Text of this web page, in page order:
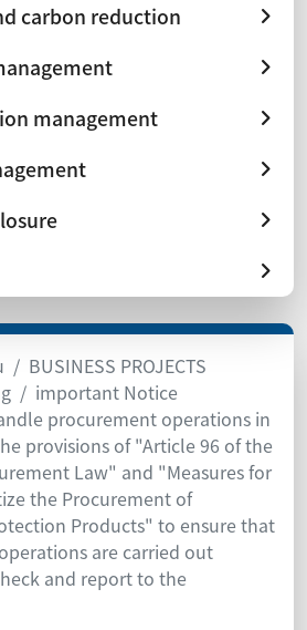
carbon reduction
management
BUSINESS PROJECTS
important Notice
procurement operations in
provisions of "Article 96 of the
Law" and "Measures for
the Procurement of
Products" to ensure that
are carried out
and report to the